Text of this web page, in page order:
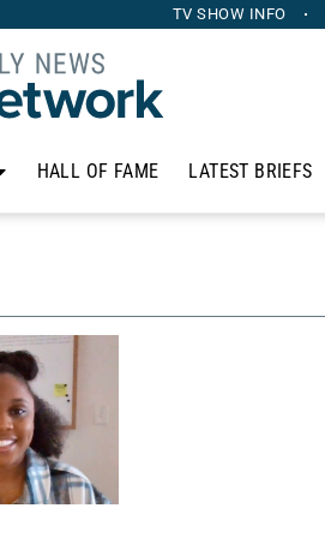
TV SHOW INFO
HALL OF FAME LATEST BRIEFS